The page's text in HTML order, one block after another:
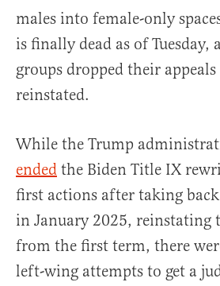
males into female-only
is finally dead as of Tuesday,
groups dropped their
reinstated.
While the Trump
ended the Biden Title IX
first actions after taking
in January 2025, reinstating
from the first term, there
left-wing attempts to get a